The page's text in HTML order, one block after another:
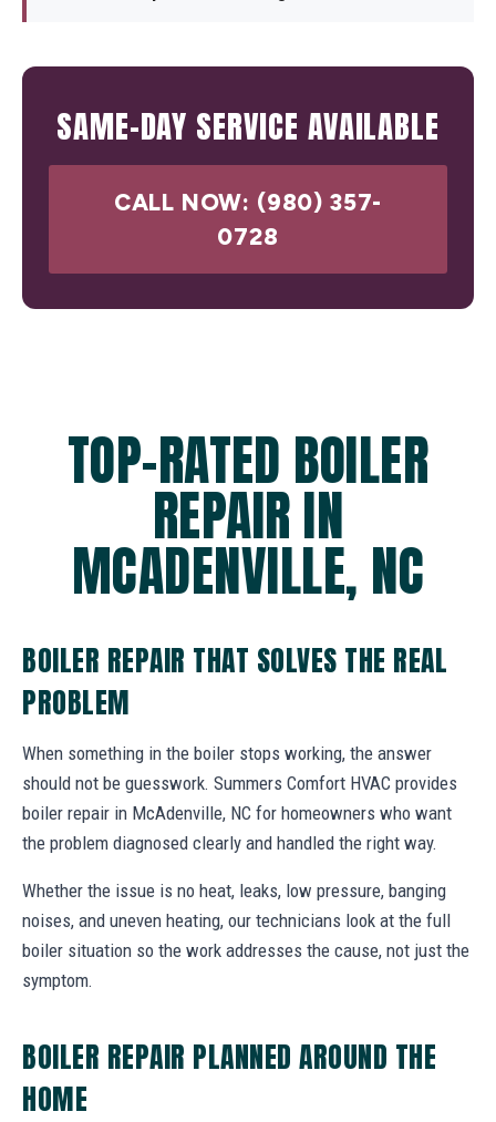
SAME-DAY SERVICE AVAILABLE
CALL NOW: (980) 357-
0728
TOP-RATED BOILER
REPAIR IN
MCADENVILLE, NC
BOILER REPAIR THAT SOLVES THE REAL
PROBLEM
When something in the boiler stops working, the answer
should not be guesswork. Summers Comfort HVAC provides
boiler repair in McAdenville, NC for homeowners who want
the problem diagnosed clearly and handled the right way.
Whether the issue is no heat, leaks, low pressure, banging
noises, and uneven heating, our technicians look at the full
boiler situation so the work addresses the cause, not just the
symptom.
BOILER REPAIR PLANNED AROUND THE
HOME